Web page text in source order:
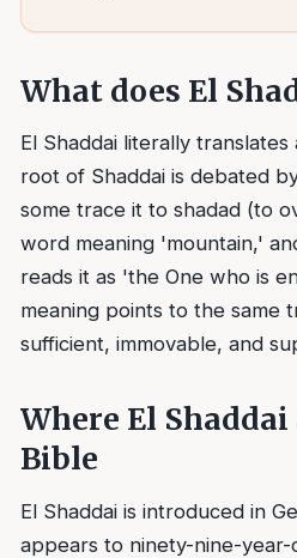
What does El
El Shaddai literally
root of Shaddai is debated
some trace it to shadad (to
word meaning 'mountain,'
reads it as 'the One who is
meaning points to the
sufficient, immovable, and
Where El
Bible
El Shaddai is introduced in
appears to ninety-nine-